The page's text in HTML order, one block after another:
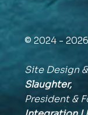
© 2024 -
Site Design
Slaughter,
President &